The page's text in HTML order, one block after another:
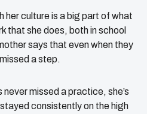
her culture is a big part of what
that she does, both in school
says that even when they
a step.
never missed a practice, she’s
consistently on the high